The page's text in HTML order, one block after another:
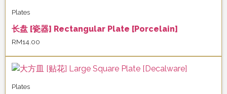
Plates
长盘 [瓷器] Rectangular Plate [Porcelain]
RM14.00
Plates